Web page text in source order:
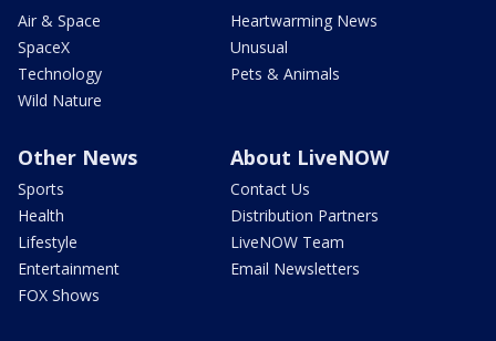
Air & Space
SpaceX
Technology
Wild Nature
Heartwarming News
Unusual
Pets & Animals
Other News
Sports
Health
Lifestyle
Entertainment
FOX Shows
About LiveNOW
Contact Us
Distribution Partners
LiveNOW Team
Email Newsletters